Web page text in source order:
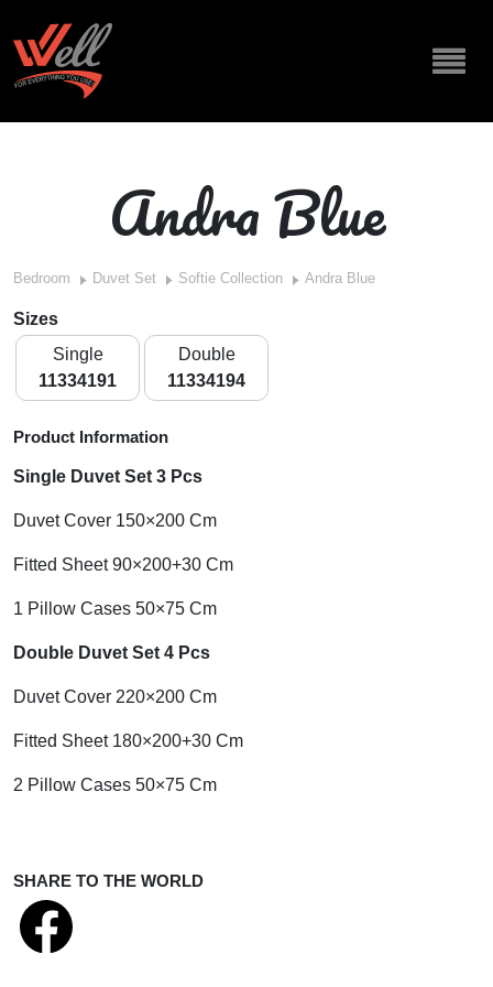
Andra Blue
Bedroom Duvet Set Softie Collection Andra Blue
Sizes
Single
11334191
Double
11334194
Product Information
Single Duvet Set 3 Pcs
Duvet Cover 150×200 Cm
Fitted Sheet 90×200+30 Cm
1 Pillow Cases 50×75 Cm
Double Duvet Set 4 Pcs
Duvet Cover 220×200 Cm
Fitted Sheet 180×200+30 Cm
2 Pillow Cases 50×75 Cm
SHARE TO THE WORLD